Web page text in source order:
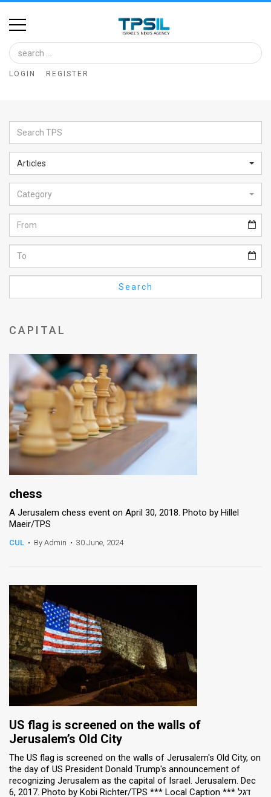
Home
Image
Bank
Glance
Articles
News
Feed
About
FAQ
Privacy
Policy
Press
Releases
TPS
the
Contact
Us
Customer
Support
TPS
RSS
Facebook
Twitter
LOGIN REGISTER
Articles
Category
Search
CAPITAL
chess
A Jerusalem chess event on April 30, 2018. Photo by Hillel
Maeir/TPS
CUL • By Admin • 30 June, 2024
US flag is screened on the walls of
Jerusalem’s Old City
The US flag is screened on the walls of Jerusalem's Old City, on
the day of US President Donald Trump's announcement of
recognizing Jerusalem as the capital of Israel. Jerusalem. Dec
6, 2017. Photo by Kobi Richter/TPS *** Local Caption *** דגל